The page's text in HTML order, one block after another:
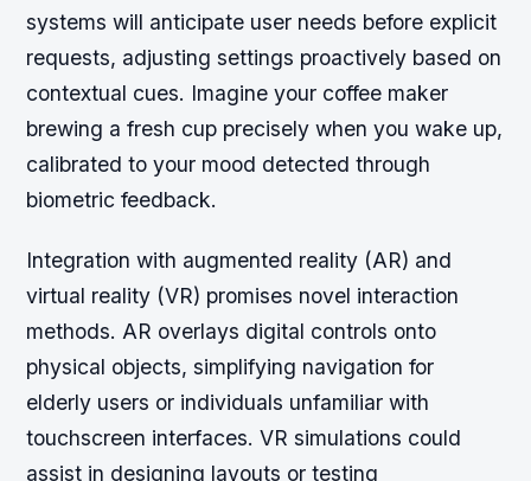
systems will anticipate user needs before explicit
requests, adjusting settings proactively based on
contextual cues. Imagine your coffee maker
brewing a fresh cup precisely when you wake up,
calibrated to your mood detected through
biometric feedback.
Integration with augmented reality (AR) and
virtual reality (VR) promises novel interaction
methods. AR overlays digital controls onto
physical objects, simplifying navigation for
elderly users or individuals unfamiliar with
touchscreen interfaces. VR simulations could
assist in designing layouts or testing